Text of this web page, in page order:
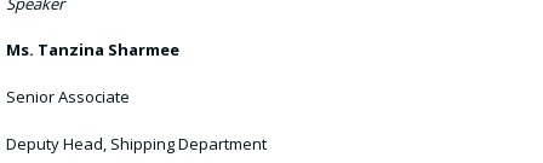
Ms. Tanzina Sharmee
Senior Associate
Deputy Head, Shipping Department